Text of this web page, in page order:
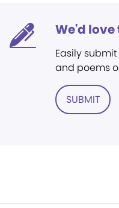
We'd
Easily
and poems
SUBMIT